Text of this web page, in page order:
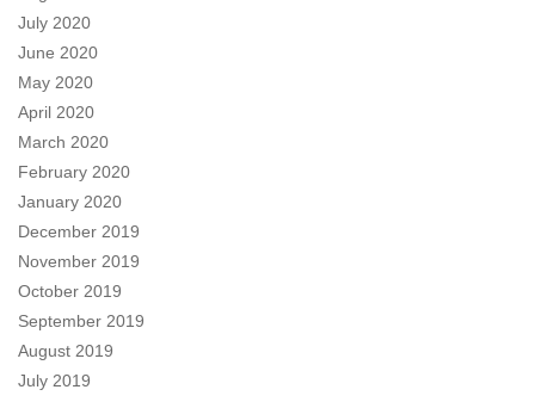
July 2020
June 2020
May 2020
April 2020
March 2020
February 2020
January 2020
December 2019
November 2019
October 2019
September 2019
August 2019
July 2019